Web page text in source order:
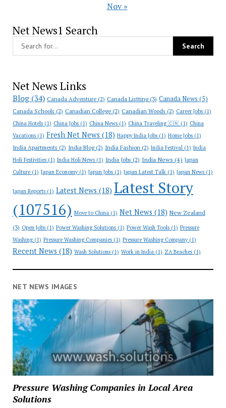
Nov »
Net News1 Search
Net News Links
Blog(34) Canada Adventure(2) Canada Listting(3) Canada News (5)
Canada Schools (2) Canadian College(2) Canadian Woods (2) Career Jobs(1)
China Hotels(1) China Jobs(1) China News(1) China Traveling 🇨🇳(1) China
Vacations(1) Fresh Net News (18) Happy India Jobs(1) Home Jobs(1)
India Apartments (2) India Blog(2) India Fashion(2) India Festival(1) India
Holi Festivities(1) India Holi News(1) India Jobs (2) India News (4) Japan
Culture(1) Japan Economy(1) Japan Jobs(1) Japan Latest Talk(1) Japan News(1)
Japan Reports(1) Latest News (18) Latest Story
(107516) Move to China(1) Net News (18) New Zealand
(3) Open Jobs(1) Power Washing Solutions(1) Power Wash Tools(1) Pressure
Washing(1) Pressure Washing Companies(1) Pressure Washing Company(1)
Recent News (18) Wash Solutions(1) Work in India(1) ZA Beaches(1)
NET NEWS IMAGES
Pressure Washing Companies in Local Area
Solutions